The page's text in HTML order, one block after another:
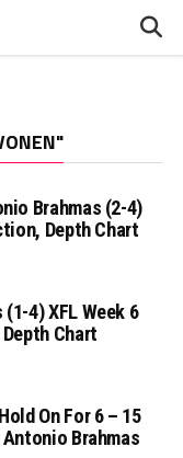
Brahmas (2-4)
Depth Chart
4) XFL Week 6
Chart
On For 6 – 15
Brahmas